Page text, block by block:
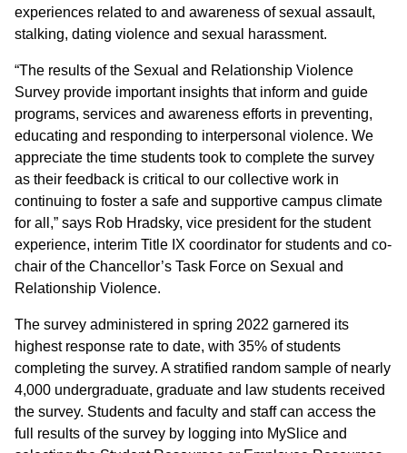
experiences related to and awareness of sexual assault,
stalking, dating violence and sexual harassment.
“The results of the Sexual and Relationship Violence
Survey provide important insights that inform and guide
programs, services and awareness efforts in preventing,
educating and responding to interpersonal violence. We
appreciate the time students took to complete the survey
as their feedback is critical to our collective work in
continuing to foster a safe and supportive campus climate
for all,” says Rob Hradsky, vice president for the student
experience, interim Title IX coordinator for students and co-
chair of the Chancellor’s Task Force on Sexual and
Relationship Violence.
The survey administered in spring 2022 garnered its
highest response rate to date, with 35% of students
completing the survey. A stratified random sample of nearly
4,000 undergraduate, graduate and law students received
the survey. Students and faculty and staff can access the
full results of the survey by logging into MySlice and